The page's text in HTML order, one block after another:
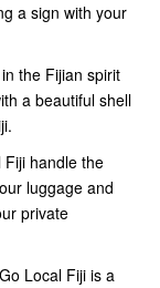
a sign with your
the Fijian spirit
a beautiful shell
Fiji handle the
luggage and
private
Local Fiji is a